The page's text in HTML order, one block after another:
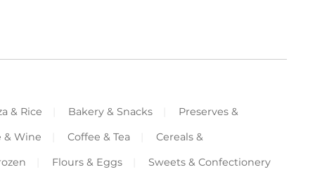
& Rice Bakery & Snacks
Preserves &
& Wine
Coffee & Tea
Cereals &
Flours & Eggs Sweets & Confectionery